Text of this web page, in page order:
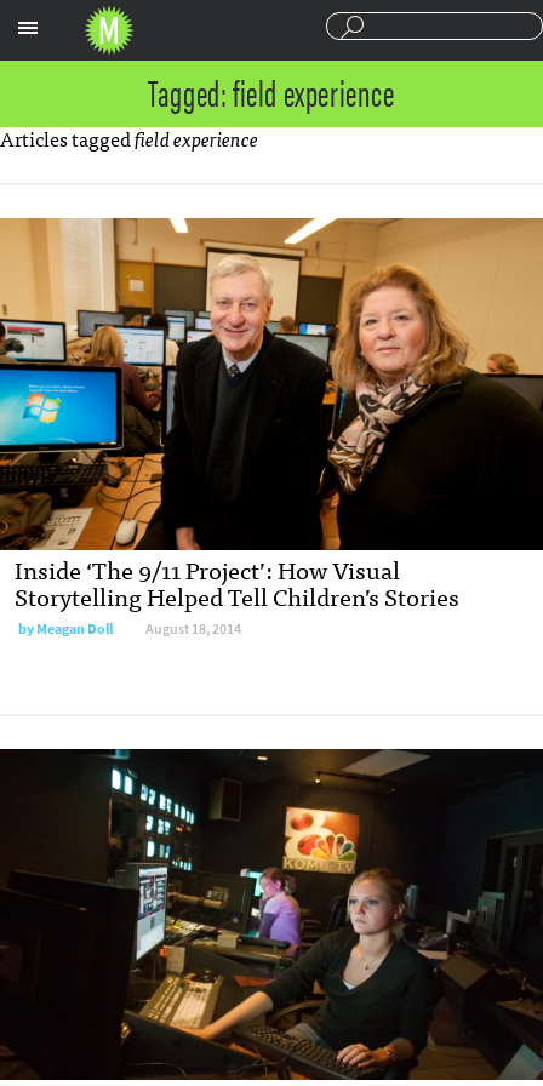
Tagged: field experience
Articles taggedfield experience
Inside ‘The 9/11 Project’: How Visual
Storytelling Helped Tell Children’s Stories
byMeagan Doll August 18, 2014